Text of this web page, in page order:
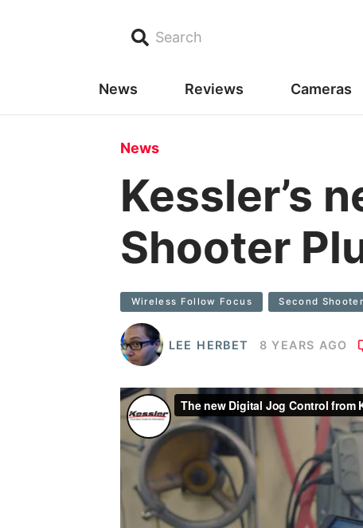
Search
News Reviews Cameras
News
Kessler’s
Shooter
Wireless Follow Focus Second
LEE HERBET 8 YEARS AGO